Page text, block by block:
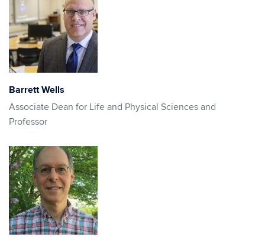
Barrett Wells
Associate Dean for Life and Physical Sciences and
Professor